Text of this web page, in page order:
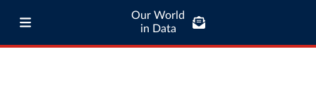
Our World
in Data